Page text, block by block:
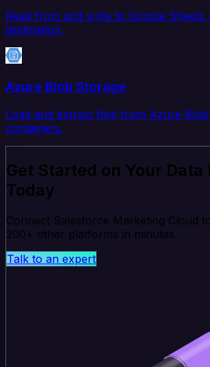
Read from and write to Google
destination.
Azure Blob Storage
Load and extract files from Azure
containers.
Get Started on Your
Today
Connect Salesforce Marketing Cloud
200+ other platforms in minutes.
Talk to an expert